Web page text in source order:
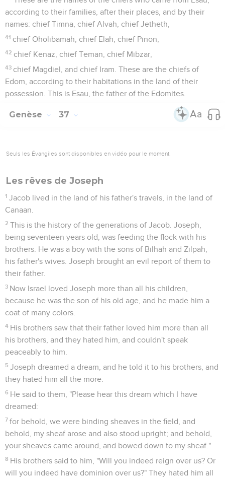
according to their families, after their places, and by their
names: chief Timna, chief Alvah, chief Jetheth,
41 chief Oholibamah, chief Elah, chief Pinon,
42 chief Kenaz, chief Teman, chief Mibzar,
43 chief Magdiel, and chief Iram. These are the chiefs of
Edom, according to their habitations in the land of their
possession. This is Esau, the father of the Edomites.
Genèse 37
Seuls les Évangiles sont disponibles en vidéo pour le moment.
Les rêves de Joseph
1 Jacob lived in the land of his father's travels, in the land of
Canaan.
2 This is the history of the generations of Jacob. Joseph,
being seventeen years old, was feeding the flock with his
brothers. He was a boy with the sons of Bilhah and Zilpah,
his father's wives. Joseph brought an evil report of them to
their father.
3 Now Israel loved Joseph more than all his children,
because he was the son of his old age, and he made him a
coat of many colors.
4 His brothers saw that their father loved him more than all
his brothers, and they hated him, and couldn't speak
peaceably to him.
5 Joseph dreamed a dream, and he told it to his brothers, and
they hated him all the more.
6 He said to them, "Please hear this dream which I have
dreamed:
7 for behold, we were binding sheaves in the field, and
behold, my sheaf arose and also stood upright; and behold,
your sheaves came around, and bowed down to my sheaf."
8 His brothers said to him, "Will you indeed reign over us? Or
will you indeed have dominion over us?" They hated him all